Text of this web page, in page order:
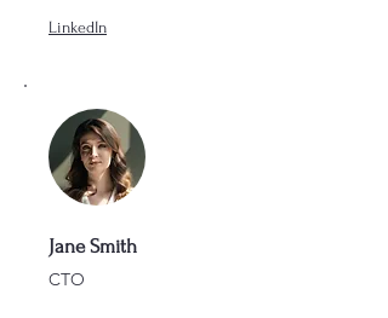
LinkedIn
Jane Smith
CTO